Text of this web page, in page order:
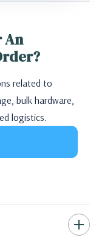
An
related to
bulk hardware,
logistics.